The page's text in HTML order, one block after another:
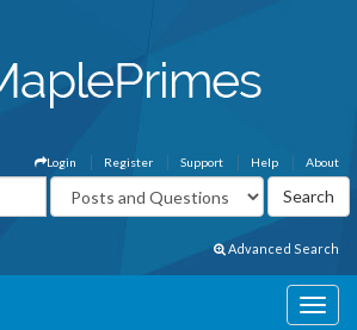
About
Help
Support
Register
Login
Advanced Search